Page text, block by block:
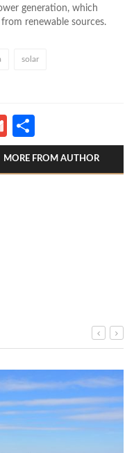
generation, which
renewable sources.
solar
Gmail
MORE FROM AUTHOR